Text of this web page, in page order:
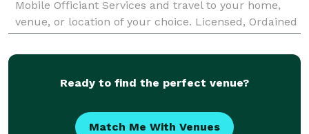
Mobile Officiant Services and travel to your home,
venue, or location of your choice. Licensed, Ordained
Non-denominational Officiants License
Ready to find the perfect venue?
Match Me With Venues